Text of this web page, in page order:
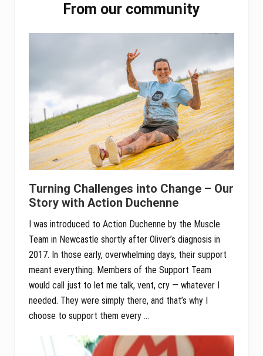
pp
Sidebar
From our community
Turning Challenges into Change – Our
Story with Action Duchenne
I was introduced to Action Duchenne by the Muscle
Team in Newcastle shortly after Oliver’s diagnosis in
2017. In those early, overwhelming days, their support
meant everything. Members of the Support Team
would call just to let me talk, vent, cry — whatever I
needed. They were simply there, and that’s why I
choose to support them every …